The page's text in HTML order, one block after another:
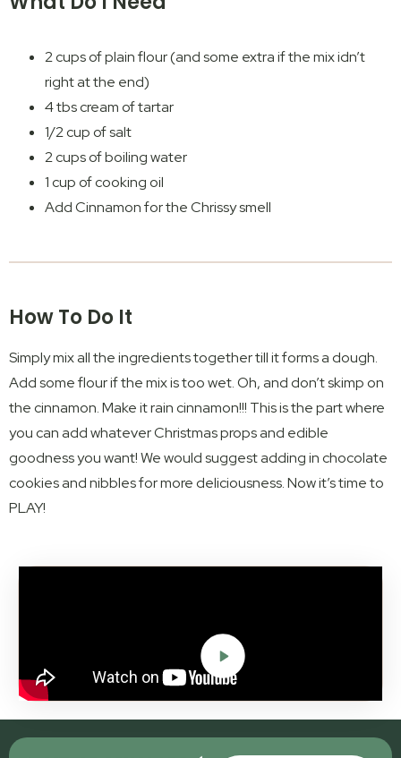
2 cups of plain flour (and some extra if the mix idn’t
right at the end)
4 tbs cream of tartar
1/2 cup of salt
2 cups of boiling water
1 cup of cooking oil
Add Cinnamon for the Chrissy smell
How To Do It
Simply mix all the ingredients together till it forms a dough.
Add some flour if the mix is too wet. Oh, and don’t skimp on
the cinnamon. Make it rain cinnamon!!! This is the part where
you can add whatever Christmas props and edible
goodness you want! We would suggest adding in chocolate
cookies and nibbles for more deliciousness. Now it’s time to
PLAY!